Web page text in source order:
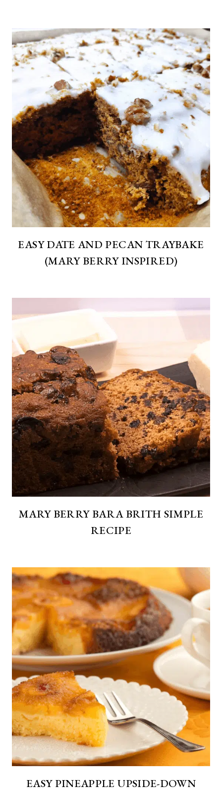
EASY DATE AND PECAN TRAYBAKE
(MARY BERRY INSPIRED)
MARY BERRY BARA BRITH SIMPLE
RECIPE
EASY PINEAPPLE UPSIDE-DOWN